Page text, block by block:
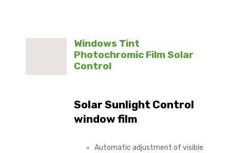
Windows Tint
Photochromic Film Solar
Control
Solar Sunlight Control
window film
Automatic adjustment of visible